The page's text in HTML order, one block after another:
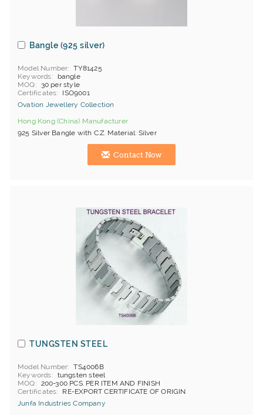
Bangle (925 silver)
Model Number
TY81425
Keywords
bangle
MOQ
30 per style
Certificates
ISO9001
Ovation Jewellery Collection
Hong Kong (China) Manufacturer
925 Silver Bangle with C.Z. Material: Silver
Contact Now
TUNGSTEN STEEL
Model Number
TS4006B
Keywords
tungsten steel
MOQ
200-300 PCS. PER ITEM AND FINISH
Certificates
RE-EXPORT CERTIFICATE OF ORIGIN
Junfa Industries Company